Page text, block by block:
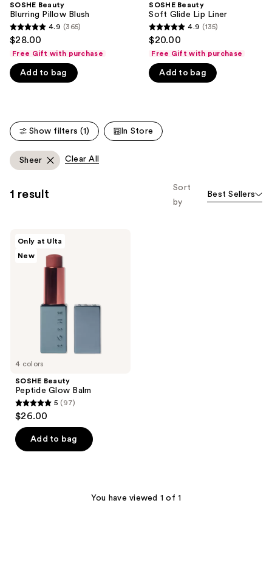
We
think
you'll
like
Product
Carousel
SOSHE Beauty
Blurring Pillow Blush
4.9
out
of
5
365
reviews
4.9 (365)
$28.00
Free Gift with purchase
Add to bag
SOSHE Beauty
Soft Glide Lip Liner
4.9
out
of
5
135
reviews
4.9 (135)
$20.00
Free Gift with purchase
Add to bag
Show filters (1) In Store
Sheer Clear All
1 result
Sort
by
Best Sellers
4 colors
Only at Ulta
New
SOSHE Beauty
Peptide Glow Balm
5
out
of
5
5 (97)
$26.00
Add to bag
You have viewed 1 of 1